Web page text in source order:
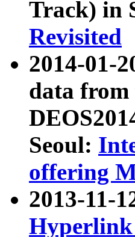
Track) in
Revisited
2014-01-
data from
Seoul:
offering
2013-11-